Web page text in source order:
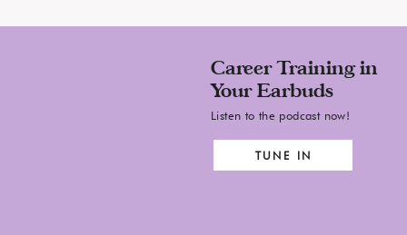
TUNE IN
Listen to the podcast now!
Career Training in
Your Earbuds